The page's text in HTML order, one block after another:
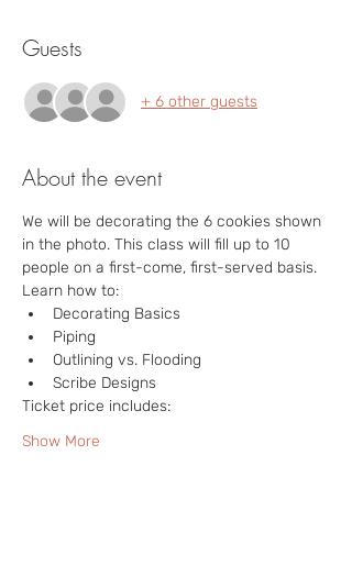
Guests
+ 6 other guests
About the event
We will be decorating the 6 cookies shown
in the photo. This class will fill up to 10
people on a first-come, first-served basis.
Learn how to:
Decorating Basics
Piping
Outlining vs. Flooding
Scribe Designs
Ticket price includes:
Show More